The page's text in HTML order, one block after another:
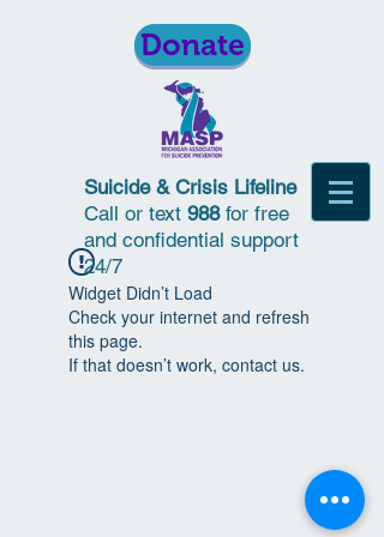
Donate
Suicide & Crisis Lifeline
Call or text 988for free
and confidential support
24/7
Widget Didn’t Load
Check your internet and refresh
this page.
If that doesn’t work, contact us.
© 2018 | Michigan Association for
Suicide Prevention | All Rights